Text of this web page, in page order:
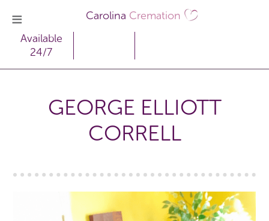
Carolina Cremation
Available
24/7
GEORGE ELLIOTT
CORRELL